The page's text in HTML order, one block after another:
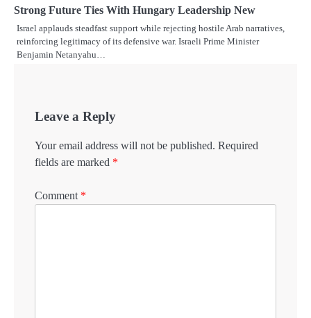
Strong Future Ties With Hungary Leadership New
Israel applauds steadfast support while rejecting hostile Arab narratives,
reinforcing legitimacy of its defensive war. Israeli Prime Minister
Benjamin Netanyahu…
Leave a Reply
Your email address will not be published. Required
fields are marked *
Comment *